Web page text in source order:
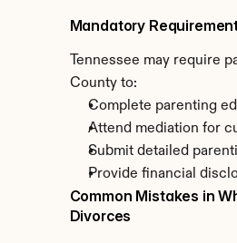
Mandatory
Tennessee may require
County to:
Complete parenting
Attend mediation for
Submit detailed
Provide financial
Common Mistakes in
Divorces